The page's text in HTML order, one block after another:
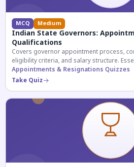
MCQ Medium
Indian State Governors:
Qualifications
Covers governor appointment process,
eligibility criteria, and salary structure.
exam aspirants.
Appointments & Resignations Quizzes
Take Quiz